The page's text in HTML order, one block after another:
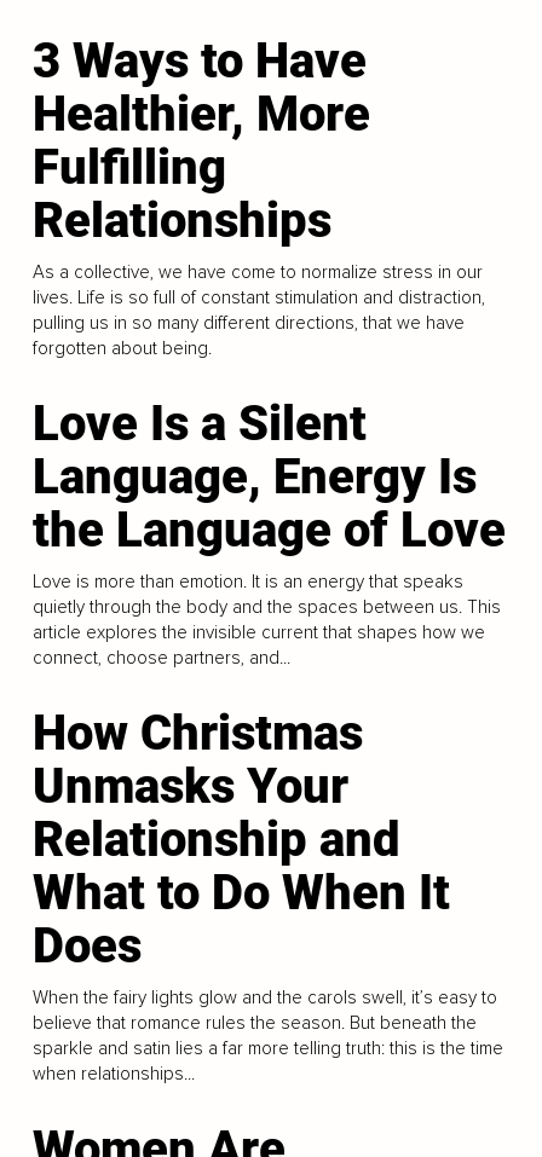
3 Ways to Have
Healthier, More
Fulfilling
Relationships
As a collective, we have come to normalize stress in our
lives. Life is so full of constant stimulation and distraction,
pulling us in so many different directions, that we have
forgotten about being.
Love Is a Silent
Language, Energy Is
the Language of Love
Love is more than emotion. It is an energy that speaks
quietly through the body and the spaces between us. This
article explores the invisible current that shapes how we
connect, choose partners, and...
How Christmas
Unmasks Your
Relationship and
What to Do When It
Does
When the fairy lights glow and the carols swell, it’s easy to
believe that romance rules the season. But beneath the
sparkle and satin lies a far more telling truth: this is the time
when relationships...